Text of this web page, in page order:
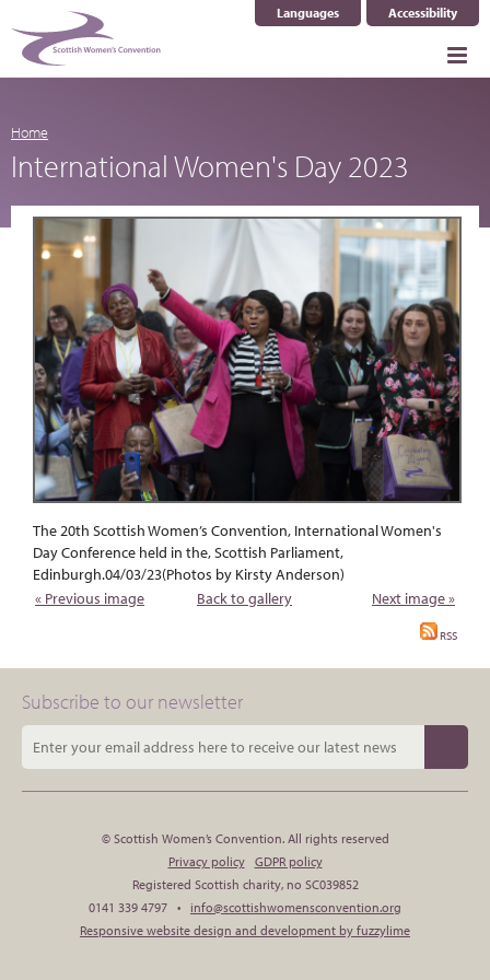
Languages
Select Language ▼Accessibility
Home
International Women's Day 2023
The 20th Scottish Women’s Convention, International Women's
Day Conference held in the, Scottish Parliament,
Edinburgh.04/03/23(Photos by Kirsty Anderson)
« Previous image
Back to gallery Next image »
RSS
Subscribe to our newsletter
© Scottish Women’s Convention. All rights reserved
Privacy policy
GDPR policy
Registered Scottish charity, no SC039852
0141 339 4797 • info@scottishwomensconvention.org
Responsive website design and development by fuzzylime